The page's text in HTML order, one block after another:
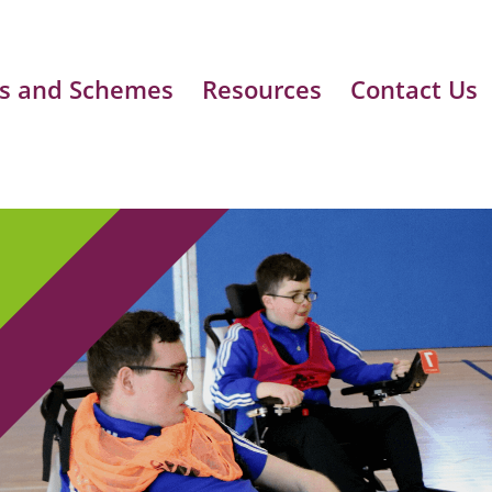
and Schemes Resources Contact Us